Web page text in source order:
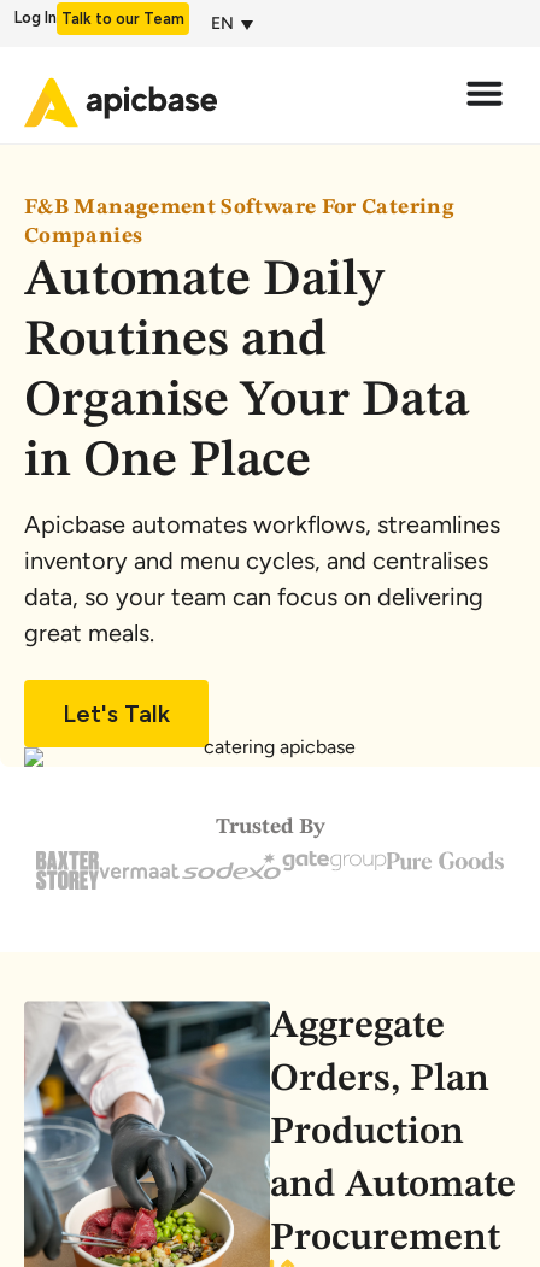
Log In Talk to our Team EN
F&B Management Software For Catering
Companies
Automate Daily
Routines and
Organise Your Data
in One Place
Apicbase automates workflows, streamlines
inventory and menu cycles, and centralises
data, so your team can focus on delivering
great meals.
Let's Talk
Trusted By
Aggregate
Orders, Plan
Production
and Automate
Procurement